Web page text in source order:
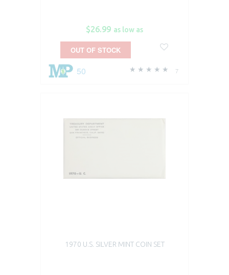
$26.99 as low as
7
50
OUT OF STOCK
1970 U.S. SILVER MINT COIN SET